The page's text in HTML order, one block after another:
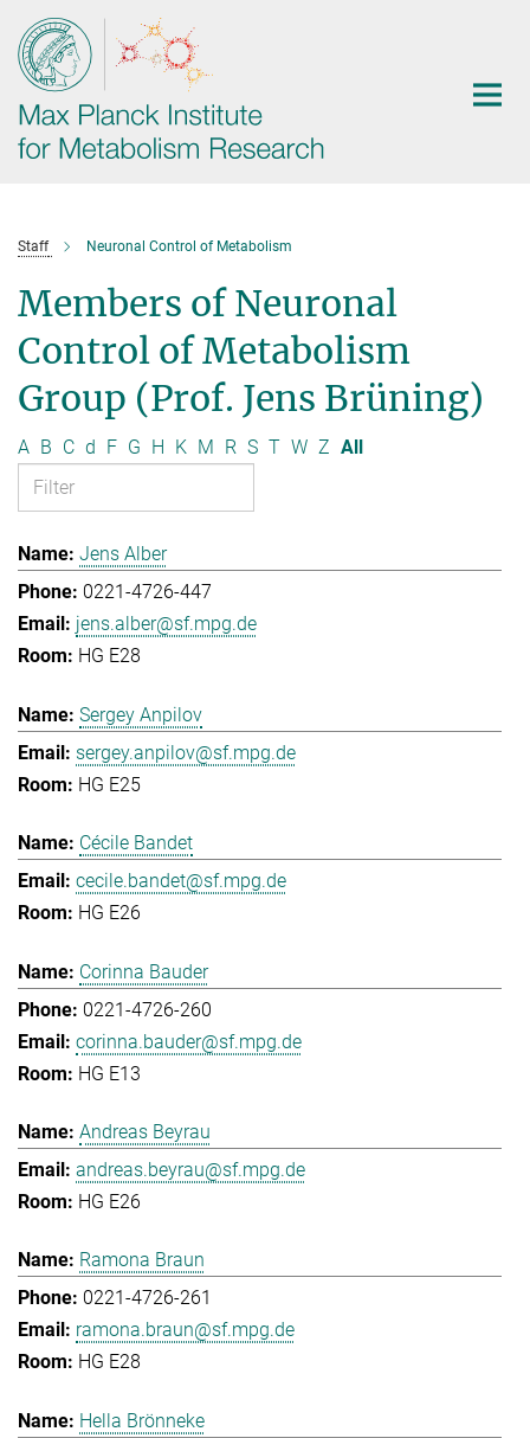
Main-
Content
Staff Neuronal Control of Metabolism
Members of Neuronal
Control of Metabolism
Group (Prof. Jens Brüning)
A B C d F G H K M R S T W Z All
Jens Alber
0221-4726-447
jens.alber@sf.mpg.de
HG E28
Sergey Anpilov
sergey.anpilov@sf.mpg.de
HG E25
Cécile Bandet
cecile.bandet@sf.mpg.de
HG E26
Corinna Bauder
0221-4726-260
corinna.bauder@sf.mpg.de
HG E13
Andreas Beyrau
andreas.beyrau@sf.mpg.de
HG E26
Ramona Braun
0221-4726-261
ramona.braun@sf.mpg.de
HG E28
Hella Brönneke